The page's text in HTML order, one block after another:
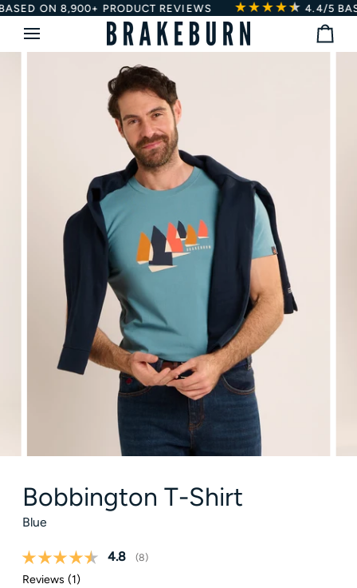
SkipON 8,900+ PRODUCT REVIEWS ★★★★★
★ 4.4/5
Bag
Bobbington T-Shirt
Blue
Average rating:
4.8 (votes:
8)
Reviews (1)